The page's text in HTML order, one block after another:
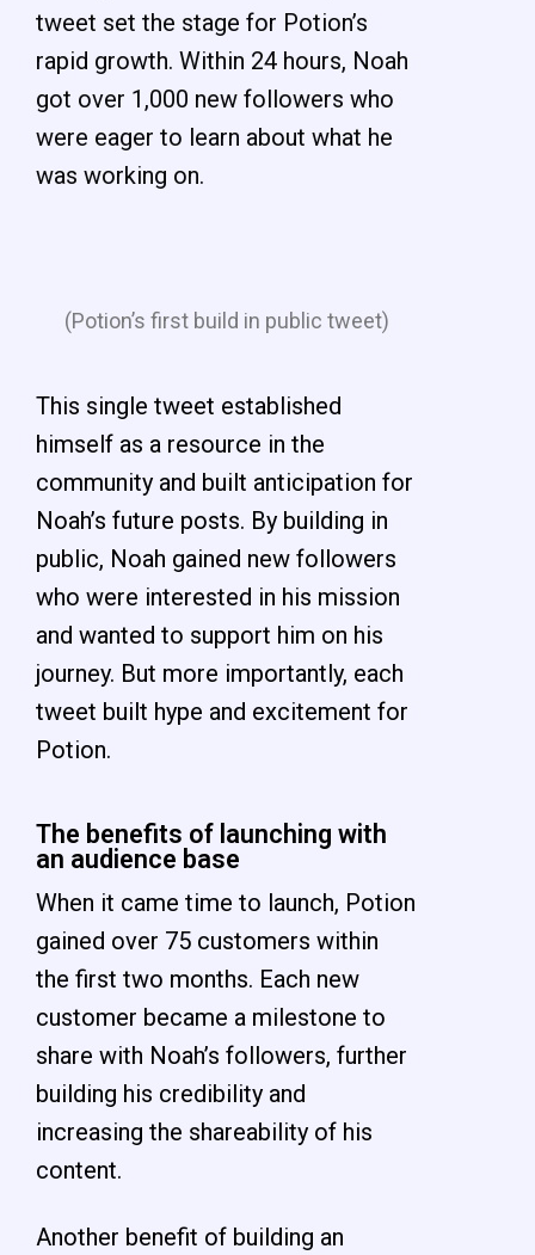
tweet set the stage for Potion’s
rapid growth. Within 24 hours, Noah
got over 1,000 new followers who
were eager to learn about what he
was working on.
(Potion’s first build in public tweet)
This single tweet established
himself as a resource in the
community and built anticipation for
Noah’s future posts. By building in
public, Noah gained new followers
who were interested in his mission
and wanted to support him on his
journey. But more importantly, each
tweet built hype and excitement for
Potion.
The benefits of launching with
an audience base
When it came time to launch, Potion
gained over 75 customers within
the first two months. Each new
customer became a milestone to
share with Noah’s followers, further
building his credibility and
increasing the shareability of his
content.
Another benefit of building an